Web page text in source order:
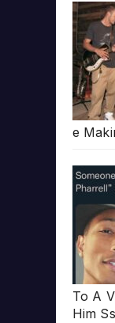
e
To A
Him